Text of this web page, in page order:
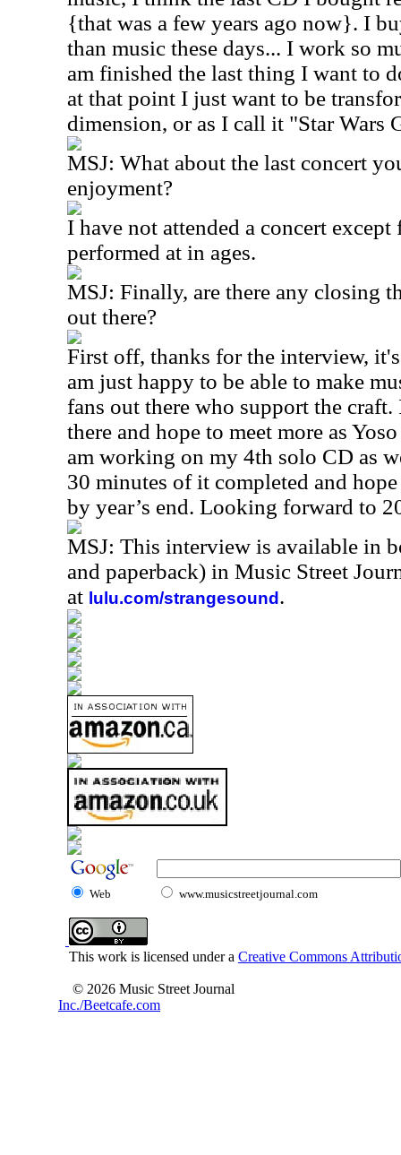
{that was a few years ago now}. I
than music these days... I work so
am finished the last thing I want to
at that point I just want to be
dimension, or as I call it "Star Wars
MSJ: What about the last concert
enjoyment?
I have not attended a concert
performed at in ages.
MSJ: Finally, are there any closing
out there?
First off, thanks for the interview,
am just happy to be able to make
fans out there who support the
there and hope to meet more as
am working on my 4th solo CD as
30 minutes of it completed and
by year’s end. Looking forward to
MSJ: This interview is available in
and paperback) in Music Street
at lulu.com/strangesound .
Web www.musicstreetjournal.com
This work is licensed under a Creative Commons
© 2026 Music Street Journal
Inc./Beetcafe.com